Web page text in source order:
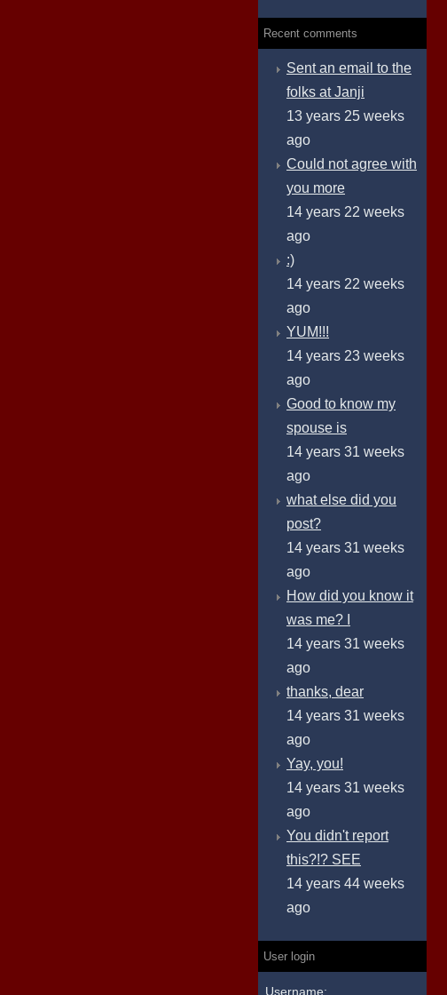
Recent comments
Sent an email to the
folks at Janji
13 years 25 weeks
ago
Could not agree with
you more
14 years 22 weeks
ago
:)
14 years 22 weeks
ago
YUM!!!
14 years 23 weeks
ago
Good to know my
spouse is
14 years 31 weeks
ago
what else did you
post?
14 years 31 weeks
ago
How did you know it
was me? I
14 years 31 weeks
ago
thanks, dear
14 years 31 weeks
ago
Yay, you!
14 years 31 weeks
ago
You didn't report
this?!? SEE
14 years 44 weeks
ago
User login
Username: